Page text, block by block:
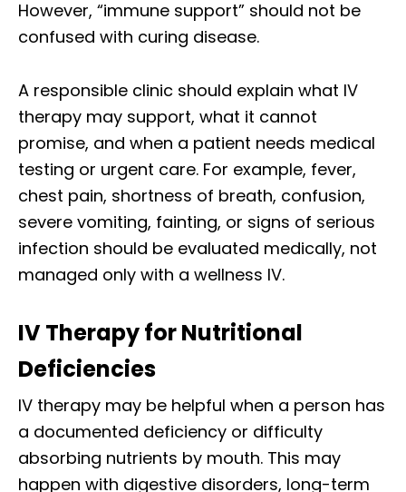
However, “immune support” should not be
confused with curing disease.
A responsible clinic should explain what IV
therapy may support, what it cannot
promise, and when a patient needs medical
testing or urgent care. For example, fever,
chest pain, shortness of breath, confusion,
severe vomiting, fainting, or signs of serious
infection should be evaluated medically, not
managed only with a wellness IV.
IV Therapy for Nutritional
Deficiencies
IV therapy may be helpful when a person has
a documented deficiency or difficulty
absorbing nutrients by mouth. This may
happen with digestive disorders, long-term